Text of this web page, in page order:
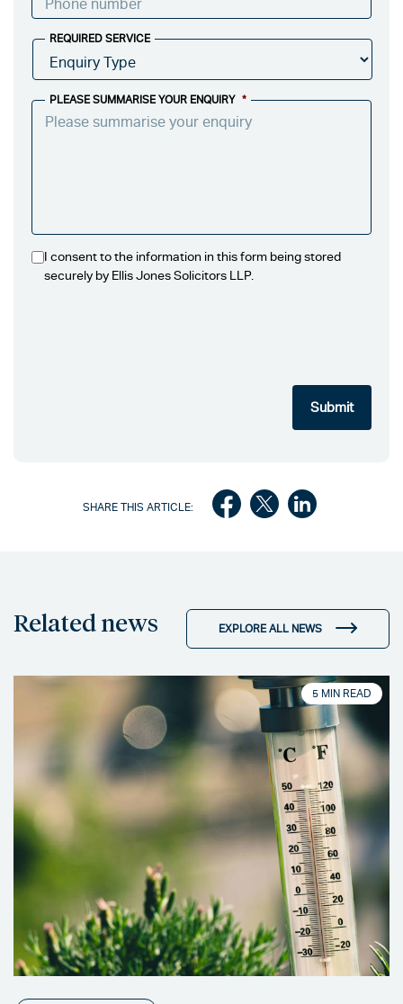
REQUIRED SERVICE
PLEASE SUMMARISE YOUR ENQUIRY *
I consent to the information in this form being stored
securely by Ellis Jones Solicitors LLP.
SHARE THIS ARTICLE:
Related news EXPLORE ALL NEWS
5 MIN READ